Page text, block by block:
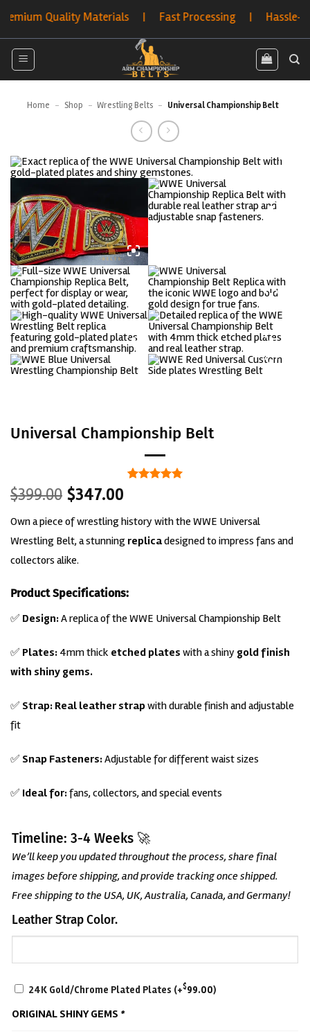
content
Quality Materials | Fast Processing | Hassle-Free
Home - Shop - Wrestling Belts - Universal Championship Belt
Universal Championship Belt
customer
rating
$399.00
Original
was:
$399.00.
$347.00
Current
is:
$347.00.
Own a piece of wrestling history with the WWE Universal
Wrestling Belt, a stunning replicadesigned to impress fans and
collectors alike.
Product Specifications:
✅ Design:A replica of the WWE Universal Championship Belt
✅ Plates: 4mm thick etched plates with a shiny gold finish
with shiny gems.
✅ Strap: Real leather strapwith durable finish and adjustable
fit
✅ Snap Fasteners:Adjustable for different waist sizes
✅ Ideal for:fans, collectors, and special events
Timeline: 3-4 Weeks 🚀
We’ll keep you updated throughout the process, share final
images before shipping, and provide tracking once shipped.
Free shipping to the USA, UK, Australia, Canada, and Germany!
Leather Strap Color.
SCRATCH-
WITH
24K Gold/Chrome Plated Plates (+$99.00)
ORIGINAL SHINY GEMS *